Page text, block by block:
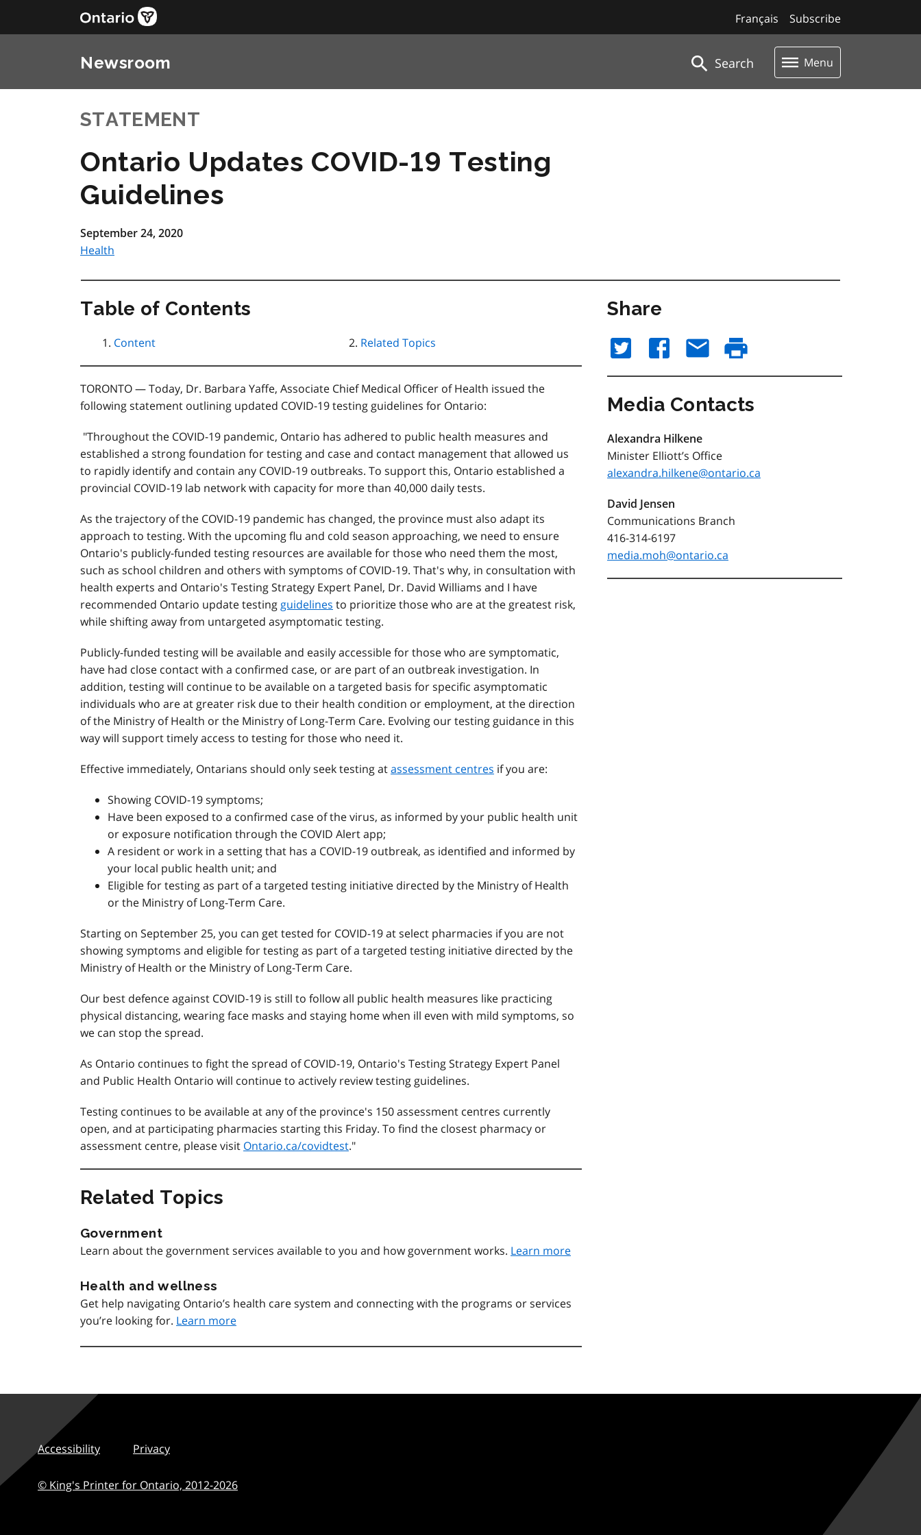
Subscribe
Français
Newsroom Search Menu
STATEMENT
Ontario Updates COVID-19 Testing
Guidelines
September 24, 2020
Health
Table of Contents
Content Related Topics
TORONTO — Today, Dr. Barbara Yaffe, Associate Chief Medical Officer of Health issued the
following statement outlining updated COVID-19 testing guidelines for Ontario:
"Throughout the COVID-19 pandemic, Ontario has adhered to public health measures and
established a strong foundation for testing and case and contact management that allowed us
to rapidly identify and contain any COVID-19 outbreaks. To support this, Ontario established a
provincial COVID-19 lab network with capacity for more than 40,000 daily tests.
As the trajectory of the COVID-19 pandemic has changed, the province must also adapt its
approach to testing. With the upcoming flu and cold season approaching, we need to ensure
Ontario's publicly-funded testing resources are available for those who need them the most,
such as school children and others with symptoms of COVID-19. That's why, in consultation with
health experts and Ontario's Testing Strategy Expert Panel, Dr. David Williams and I have
recommended Ontario update testing guidelines to prioritize those who are at the greatest risk,
while shifting away from untargeted asymptomatic testing.
Publicly-funded testing will be available and easily accessible for those who are symptomatic,
have had close contact with a confirmed case, or are part of an outbreak investigation. In
addition, testing will continue to be available on a targeted basis for specific asymptomatic
individuals who are at greater risk due to their health condition or employment, at the direction
of the Ministry of Health or the Ministry of Long-Term Care. Evolving our testing guidance in this
way will support timely access to testing for those who need it.
Effective immediately, Ontarians should only seek testing atassessment centres if you are:
Showing COVID-19 symptoms;
Have been exposed to a confirmed case of the virus, as informed by your public health unit
or exposure notification through the COVID Alert app;
A resident or work in a setting that has a COVID-19 outbreak, as identified and informed by
your local public health unit; and
Eligible for testing as part of a targeted testing initiative directed by the Ministry of Health
or the Ministry of Long-Term Care.
Starting on September 25, you can get tested for COVID-19 at select pharmacies if you are not
showing symptoms and eligible for testing as part of a targeted testing initiative directed by the
Ministry of Health or the Ministry of Long-Term Care.
Our best defence against COVID-19 is still to follow all public health measures like practicing
physical distancing, wearing face masks and staying home when ill even with mild symptoms, so
we can stop the spread.
As Ontario continues to fight the spread of COVID-19, Ontario's Testing Strategy Expert Panel
and Public Health Ontario will continue to actively review testing guidelines.
Testing continues to be available at any of the province's 150 assessment centres currently
open, and at participating pharmacies starting this Friday. To find the closest pharmacy or
assessment centre, please visit Ontario.ca/covidtest."
Related Topics
Government
Learn about the government services available to you and how government works. Learn more
Health and wellness
Get help navigating Ontario’s health care system and connecting with the programs or services
you’re looking for. Learn more
Share
Media Contacts
Alexandra Hilkene
Minister Elliott’s Office
alexandra.hilkene@ontario.ca
David Jensen
Communications Branch
416-314-6197
media.moh@ontario.ca
Accessibility Privacy
© King's Printer for Ontario, 2012-2026